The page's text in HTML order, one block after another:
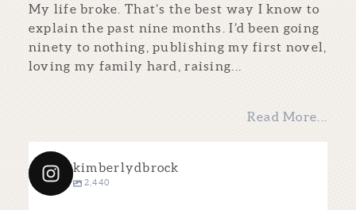
My life broke. That’s the best way I know to
explain the past nine months. I’d been going
ninety to nothing, publishing my first novel,
loving my family hard, raising...
Read More...
kimberlydbrock
2,440